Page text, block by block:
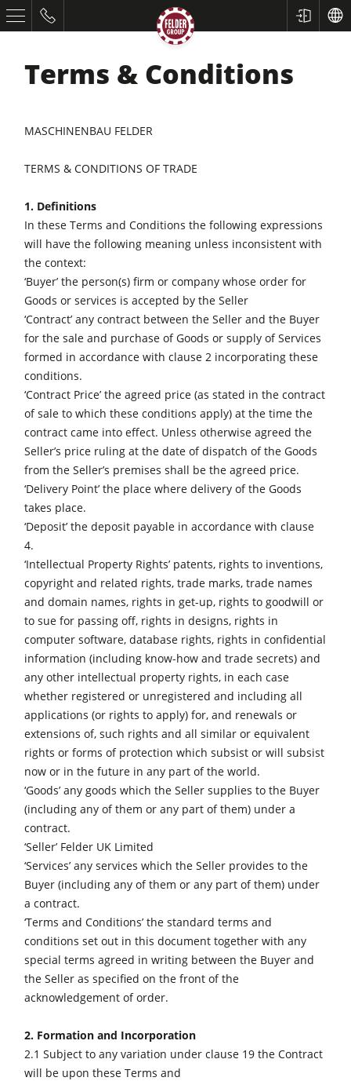
Table Saws
Planers
Spindle Moulders
Saw Spindle Moulders
5 Function Combination Machines
CNC Machines
Edgebanders
Stroke & Edge Sanders
Brushing and Brush Sanding machines
Bandsaws
Drilling Machines
Industry Panel Saws
Wood Chip Briquetting Presses
Heated Veneer Presses & Vacuum Presses
Air filter dust extractors
Clean-air dust extractors & extraction units
Workshop Equipment
F4Solutions Software
Automation & Material Handling
Terms & Conditions
MASCHINENBAU FELDER
TERMS & CONDITIONS OF TRADE
1. Definitions
In these Terms and Conditions the following expressions
will have the following meaning unless inconsistent with
the context:
‘Buyer’ the person(s) firm or company whose order for
Goods or services is accepted by the Seller
‘Contract’ any contract between the Seller and the Buyer
for the sale and purchase of Goods or supply of Services
formed in accordance with clause 2 incorporating these
conditions.
‘Contract Price’ the agreed price (as stated in the contract
of sale to which these conditions apply) at the time the
contract came into effect. Unless otherwise agreed the
Seller’s price ruling at the date of dispatch of the Goods
from the Seller’s premises shall be the agreed price.
‘Delivery Point’ the place where delivery of the Goods
takes place.
‘Deposit’ the deposit payable in accordance with clause
4.
‘Intellectual Property Rights’ patents, rights to inventions,
copyright and related rights, trade marks, trade names
and domain names, rights in get-up, rights to goodwill or
to sue for passing off, rights in designs, rights in
computer software, database rights, rights in confidential
information (including know-how and trade secrets) and
any other intellectual property rights, in each case
whether registered or unregistered and including all
applications (or rights to apply) for, and renewals or
extensions of, such rights and all similar or equivalent
rights or forms of protection which subsist or will subsist
now or in the future in any part of the world.
‘Goods’ any goods which the Seller supplies to the Buyer
(including any of them or any part of them) under a
contract.
‘Seller’ Felder UK Limited
‘Services’ any services which the Seller provides to the
Buyer (including any of them or any part of them) under
a contract.
‘Terms and Conditions’ the standard terms and
conditions set out in this document together with any
special terms agreed in writing between the Buyer and
the Seller as specified on the front of the
acknowledgement of order.
2. Formation and Incorporation
2.1 Subject to any variation under clause 19 the Contract
will be upon these Terms and